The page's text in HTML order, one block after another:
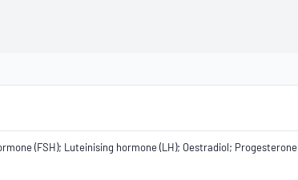
(FSH); Luteinising hormone (LH); Oestradiol; Progesterone